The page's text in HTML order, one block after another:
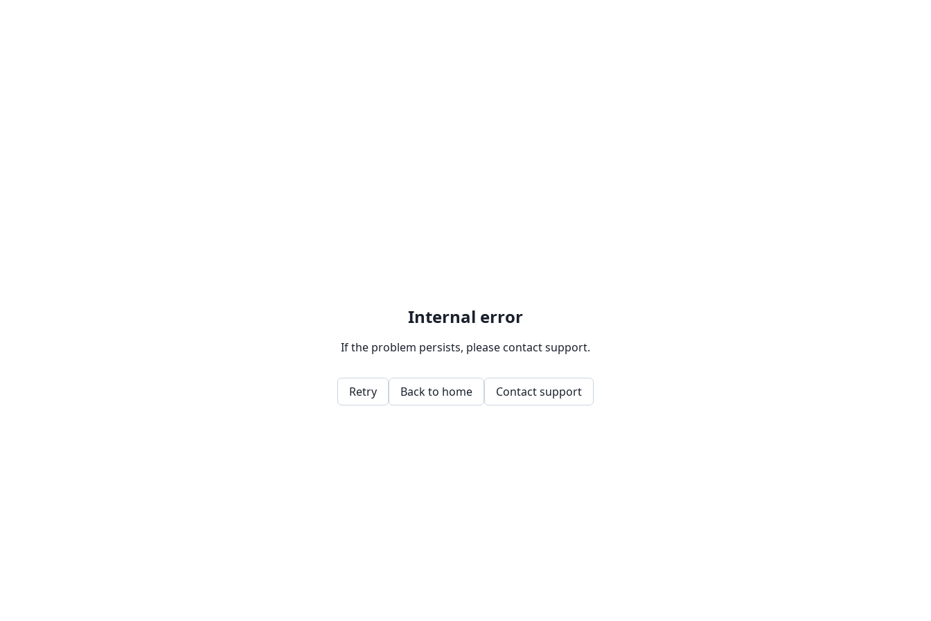
Internal error
If the problem persists, please contact support.
Retry Back to home Contact support